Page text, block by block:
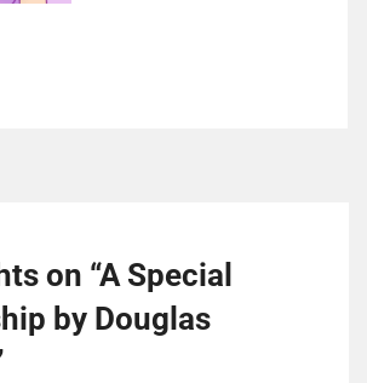
on “A Special
by Douglas